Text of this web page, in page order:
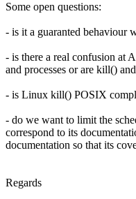
Some open questions:
- is it a guaranted behaviour
- is there a real confusion at
and processes or are kill()
- is Linux kill() POSIX
- do we want to limit the
correspond to its
documentation so that its
Regards